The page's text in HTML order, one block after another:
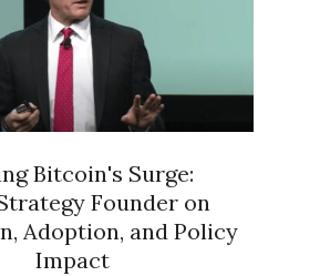
Bitcoin's Surge:
Founder on
Adoption, and Policy
Impact